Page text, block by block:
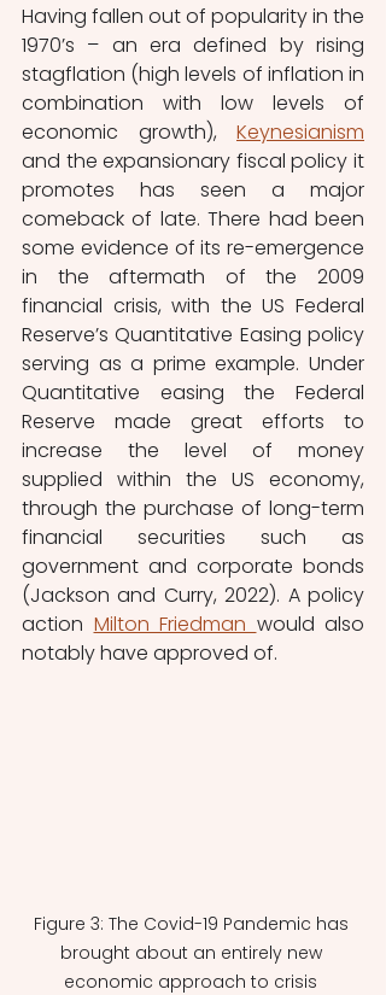
Having fallen out of popularity in the
1970’s – an era defined by rising
stagflation (high levels of inflation in
combination with low levels of
economic growth), Keynesianism
and the expansionary fiscal policy it
promotes has seen a major
comeback of late. There had been
some evidence of its re-emergence
in the aftermath of the 2009
financial crisis, with the US Federal
Reserve’s Quantitative Easing policy
serving as a prime example. Under
Quantitative easing the Federal
Reserve made great efforts to
increase the level of money
supplied within the US economy,
through the purchase of long-term
financial securities such as
government and corporate bonds
(Jackson and Curry, 2022). A policy
action Milton Friedman would also
notably have approved of.
Figure 3: The Covid-19 Pandemic has
brought about an entirely new
economic approach to crisis